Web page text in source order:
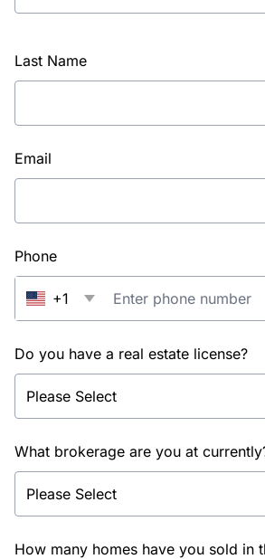
Last Name
Email
Phone
+1
Do you have a real estate license?
What brokerage are you at
How many homes have you sold in